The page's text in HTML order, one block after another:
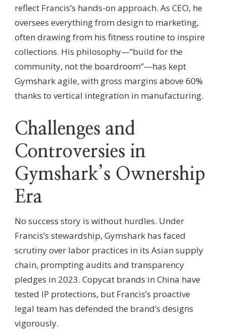
reflect Francis’s hands-on approach. As CEO, he
oversees everything from design to marketing,
often drawing from his fitness routine to inspire
collections. His philosophy—”build for the
community, not the boardroom”—has kept
Gymshark agile, with gross margins above 60%
thanks to vertical integration in manufacturing.
Challenges and
Controversies in
Gymshark’s Ownership
Era
No success story is without hurdles. Under
Francis’s stewardship, Gymshark has faced
scrutiny over labor practices in its Asian supply
chain, prompting audits and transparency
pledges in 2023. Copycat brands in China have
tested IP protections, but Francis’s proactive
legal team has defended the brand’s designs
vigorously.